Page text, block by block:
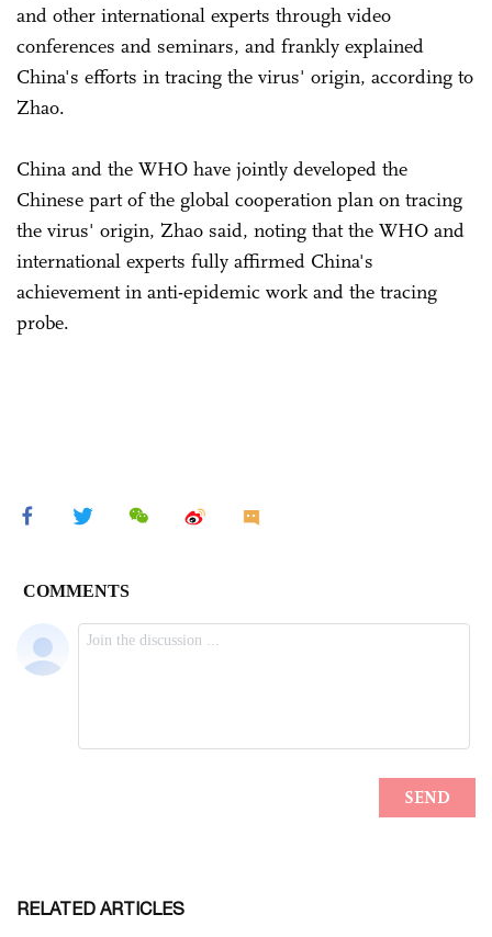
and other international experts through video
conferences and seminars, and frankly explained
China's efforts in tracing the virus' origin, according to
Zhao.
China and the WHO have jointly developed the
Chinese part of the global cooperation plan on tracing
the virus' origin, Zhao said, noting that the WHO and
international experts fully affirmed China's
achievement in anti-epidemic work and the tracing
probe.
RELATED ARTICLES